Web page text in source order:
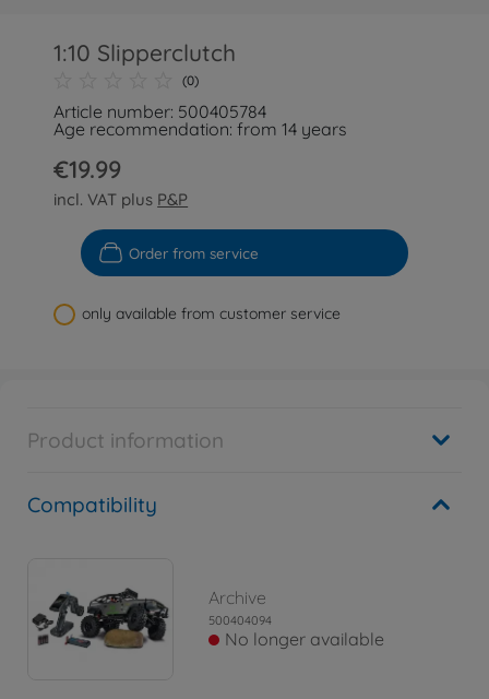
1:10 Slipperclutch
(0)
Article number: 500405784
Age recommendation: from 14 years
€19.99
incl. VAT plus P&P
Order from service
only available from customer service
Product information
Compatibility
Archive
500404094
No longer available